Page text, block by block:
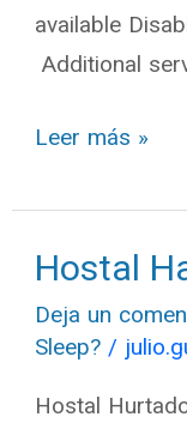
available
Additional
Leer más »
Hostal
Deja un
Sleep? /
Hostal
Hostal
Haro